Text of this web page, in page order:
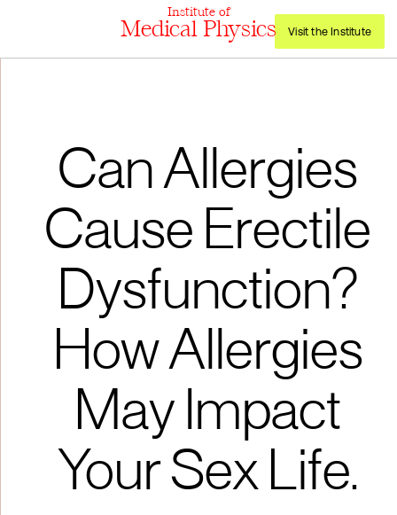
Institute of
Medical Physics Visit the Institute
Can Allergies
Cause Erectile
Dysfunction?
How Allergies
May Impact
Your Sex Life.